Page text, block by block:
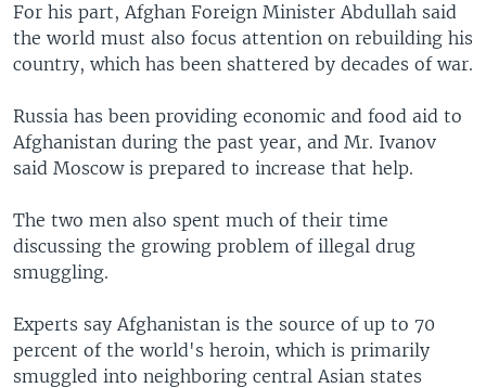
For his part, Afghan Foreign Minister Abdullah said
the world must also focus attention on rebuilding his
country, which has been shattered by decades of war.
Russia has been providing economic and food aid to
Afghanistan during the past year, and Mr. Ivanov
said Moscow is prepared to increase that help.
The two men also spent much of their time
discussing the growing problem of illegal drug
smuggling.
Experts say Afghanistan is the source of up to 70
percent of the world's heroin, which is primarily
smuggled into neighboring central Asian states